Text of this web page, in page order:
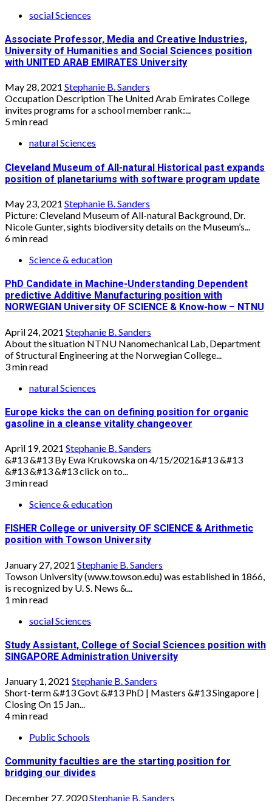
social Sciences
Associate Professor, Media and Creative Industries,
University of Humanities and Social Sciences position
with UNITED ARAB EMIRATES University
May 28, 2021 Stephanie B. Sanders
Occupation Description The United Arab Emirates College
invites programs for a school member rank:...
5 min read
natural Sciences
Cleveland Museum of All-natural Historical past expands
position of planetariums with software program update
May 23, 2021 Stephanie B. Sanders
Picture: Cleveland Museum of All-natural Background, Dr.
Nicole Gunter, sights biodiversity details on the Museum’s...
6 min read
Science & education
PhD Candidate in Machine-Understanding Dependent
predictive Additive Manufacturing position with
NORWEGIAN University OF SCIENCE & Know-how – NTNU
April 24, 2021 Stephanie B. Sanders
About the situation NTNU Nanomechanical Lab, Department
of Structural Engineering at the Norwegian College...
3 min read
natural Sciences
Europe kicks the can on defining position for organic
gasoline in a cleanse vitality changeover
April 19, 2021 Stephanie B. Sanders
&#13 &#13 By Ewa Krukowska on 4/15/2021&#13 &#13
&#13 &#13 &#13 click on to...
3 min read
Science & education
FISHER College or university OF SCIENCE & Arithmetic
position with Towson University
January 27, 2021 Stephanie B. Sanders
Towson University (www.towson.edu) was established in 1866,
is recognized by U. S. News &...
1 min read
social Sciences
Study Assistant, College of Social Sciences position with
SINGAPORE Administration University
January 1, 2021 Stephanie B. Sanders
Short-term &#13 Govt &#13 PhD | Masters &#13 Singapore |
Closing On 15 Jan...
4 min read
Public Schools
Community faculties are the starting position for
bridging our divides
December 27, 2020Stephanie B. Sanders